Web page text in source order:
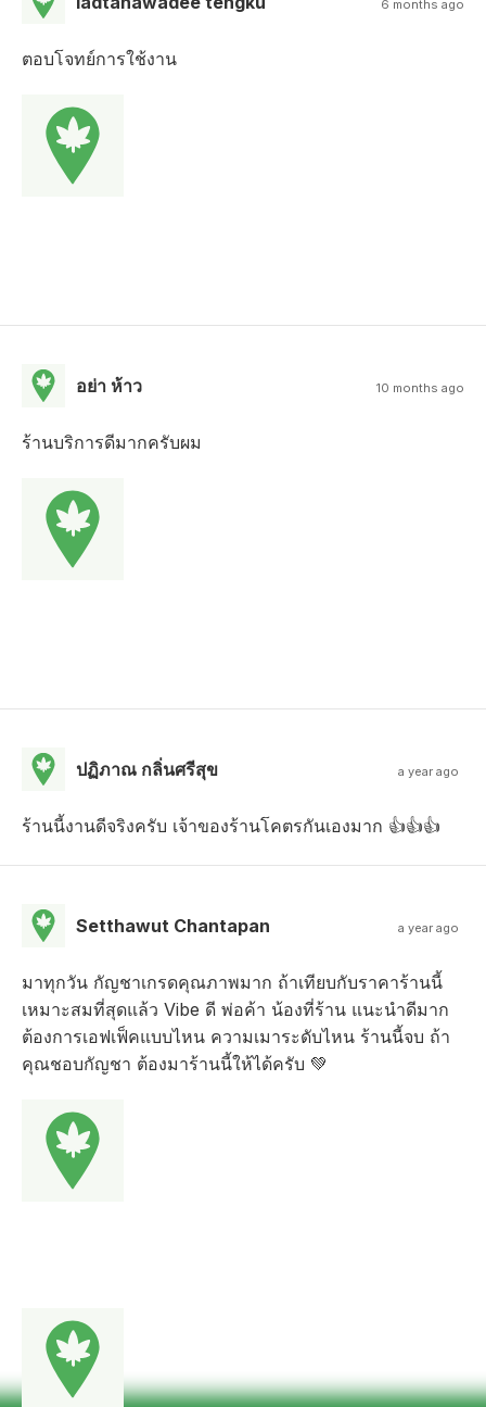
6 months ago
ตอบโจทย์การใช้งาน
อย่า ห้าว 10 months ago
ร้านบริการดีมากครับผม
ปฏิภาณ กลิ่นศรีสุข a year ago
ร้านนี้งานดีจริงครับ เจ้าของร้านโคตรกันเองมาก 👍👍👍
Setthawut Chantapan a year ago
มาทุกวัน กัญชาเกรดคุณภาพมาก ถ้าเทียบกับราคาร้านนี้
เหมาะสมที่สุดแล้ว Vibe ดี พ่อค้า น้องที่ร้าน แนะนำดีมาก
ต้องการเอฟเฟ็คแบบไหน ความเมาระดับไหน ร้านนี้จบ ถ้า
คุณชอบกัญชา ต้องมาร้านนี้ให้ได้ครับ 💚